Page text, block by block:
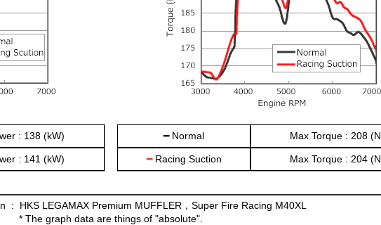
: 138 (kW)
: 141 (kW)
━ Normal Max Torque : 208
━Racing Suction Max Torque : 204
: HKS LEGAMAX Premium MUFFLER，Super Fire Racing M40XL
* The graph data are things of "absolute".